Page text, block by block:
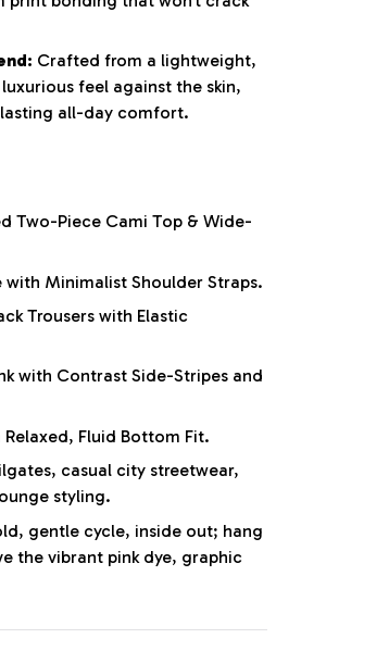
Crafted from a lightweight,
feel against the skin,
all-day comfort.
Two-Piece Cami Top & Wide-
Minimalist Shoulder Straps.
Trousers with Elastic
with Contrast Side-Stripes and
Fluid Bottom Fit.
casual city streetwear,
styling.
gentle cycle, inside out; hang
the vibrant pink dye, graphic